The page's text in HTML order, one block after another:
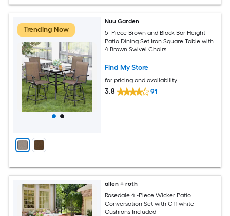
Trending Now
Nuu Garden
5 -Piece Brown and Black Bar Height
Patio Dining Set Iron Square Table with
4 Brown Swivel Chairs
Find My Store
for pricing and availability
3.8 91
allen + roth
Rosedale 4 -Piece Wicker Patio
Conversation Set with Off-white
Cushions Included